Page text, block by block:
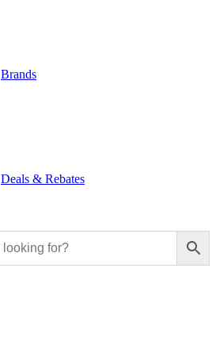
Brands
Deals & Rebates